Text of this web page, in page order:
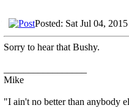
Posted: Sat Jul 04,
Sorry to hear that Bushy.
Mike
"I ain't no better than anybody